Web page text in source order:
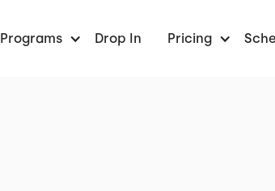
Programs Drop In Pricing